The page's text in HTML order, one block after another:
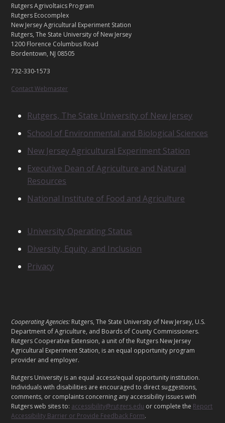
Footer
C
O
N
T
A
C
U
S
Rutgers Agrivoltaics Program
Rutgers Ecocomplex
New Jersey Agricultural Experiment Station
Rutgers, The State University of New Jersey
1200 Florence Columbus Road
Bordentown, NJ 08505
732-330-1573
Contact Webmaster
Rutgers, The State University of New Jersey
School of Environmental and Biological Sciences
New Jersey Agricultural Experiment Station
Executive Dean of Agriculture and Natural
Resources
National Institute of Food and Agriculture
University Operating Status
Diversity, Equity, and Inclusion
Privacy
L
E
G
A
L
Cooperating Agencies: Rutgers, The State University of New Jersey, U.S.
Department of Agriculture, and Boards of County Commissioners.
Rutgers Cooperative Extension, a unit of the Rutgers New Jersey
Agricultural Experiment Station, is an equal opportunity program
provider and employer.
Rutgers University is an equal access/equal opportunity institution.
Individuals with disabilities are encouraged to direct suggestions,
comments, or complaints concerning any accessibility issues with
Rutgers web sites to: accessibility@rutgers.edu or complete the Report
Accessibility Barrier or Provide Feedback Form.